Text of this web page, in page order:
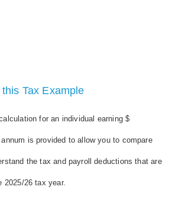
Tax Example
for an individual earning $
is provided to allow you to compare
the tax and payroll deductions that are
2025/26 tax year.